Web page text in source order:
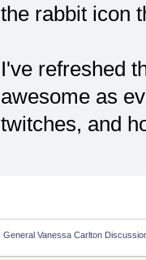
the rabbit icon
I've refreshed
awesome as
twitches, and
General Vanessa Carlton